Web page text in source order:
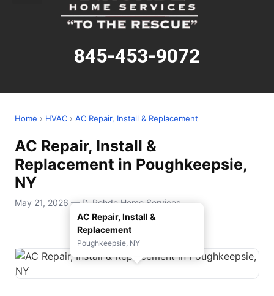
845-453-9072
Home › HVAC › AC Repair, Install & Replacement
AC Repair, Install &
Replacement in Poughkeepsie,
NY
May 21, 2026 — D. Rohde Home Services
AC Repair, Install &
Replacement
Poughkeepsie, NY